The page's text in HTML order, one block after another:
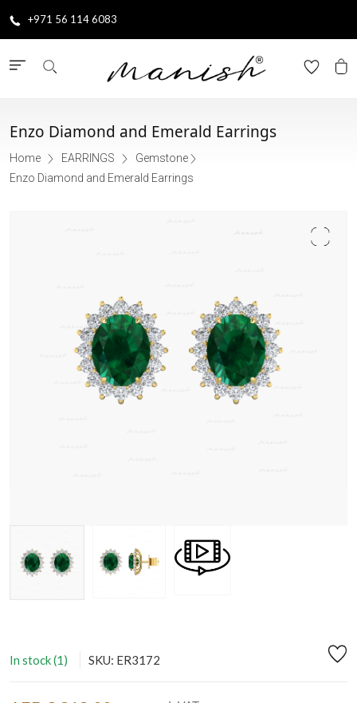
+971 56 114 6083
Enzo Diamond and Emerald Earrings
Home EARRINGS
Gemstone
Enzo Diamond and Emerald Earrings
In stock (1) SKU: ER3172